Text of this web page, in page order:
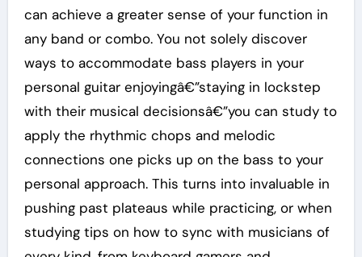
can achieve a greater sense of your function in
any band or combo. You not solely discover
ways to accommodate bass players in your
personal guitar enjoyingâ€”staying in lockstep
with their musical decisionsâ€”you can study to
apply the rhythmic chops and melodic
connections one picks up on the bass to your
personal approach. This turns into invaluable in
pushing past plateaus while practicing, or when
studying tips on how to sync with musicians of